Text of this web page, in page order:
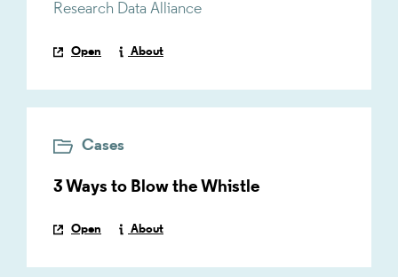
Research Data Alliance
Open About
Cases
3 Ways to Blow the Whistle
Open About